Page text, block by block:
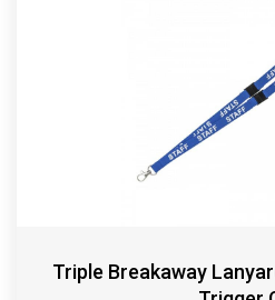
Triple Breakaway